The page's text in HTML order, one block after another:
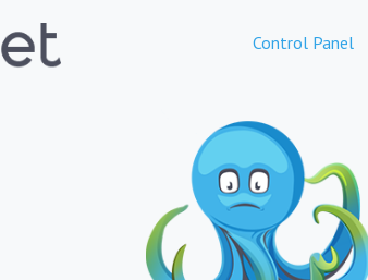
Control Panel